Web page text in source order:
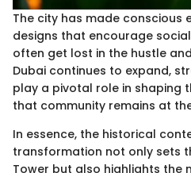
The city has made
designs that encourage
often get lost in the hustle
Dubai continues to expand,
play a pivotal role in shaping
that community remains at
In essence, the historical
transformation not only sets
Tower but also highlights the